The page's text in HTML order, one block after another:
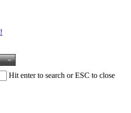
Hit enter to search or ESC to close